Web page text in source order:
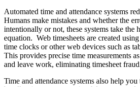
Automated time and attendance systems
Humans make mistakes and whether the
intentionally or not, these systems take the
equation. Web timesheets are created
time clocks or other web devices such as
This provides precise time measurements
and leave work, eliminating timesheet
Time and attendance systems also help